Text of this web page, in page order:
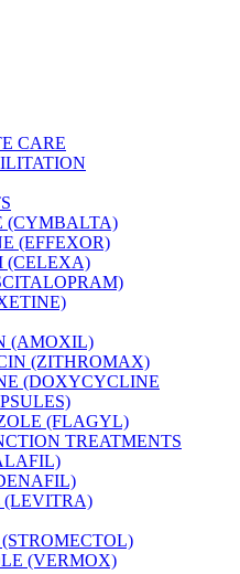
CARE
(CYMBALTA)
(EFFEXOR)
(CELEXA)
(AMOXIL)
(ZITHROMAX)
(DOXYCYCLINE
(FLAGYL)
TREATMENTS
(LEVITRA)
(VERMOX)